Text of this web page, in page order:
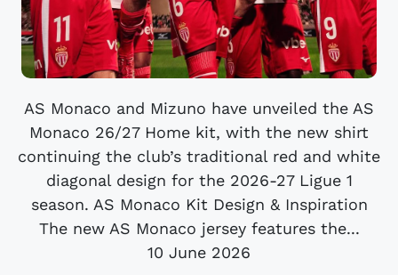
AS Monaco and Mizuno have unveiled the AS
Monaco 26/27 Home kit, with the new shirt
continuing the club’s traditional red and white
diagonal design for the 2026-27 Ligue 1
season. AS Monaco Kit Design & Inspiration
The new AS Monaco jersey features the...
10 June 2026